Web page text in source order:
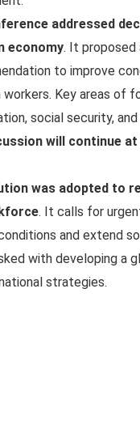
addressed
economy. It proposed
to improve
Key areas of
social security,
will continue at
was adopted to
. It calls for
and extend
with developing a
strategies.